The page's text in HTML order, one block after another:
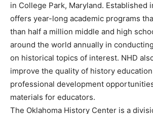
in College Park, Maryland. Established
offers year-long academic programs
than half a million middle and high
around the world annually in
on historical topics of interest. NHD
improve the quality of history
professional development
materials for educators.
The Oklahoma History Center is a